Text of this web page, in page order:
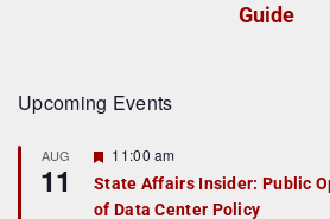
Guide
Upcoming Events
AUG
11
F
a
t
11:00 am
State Affairs Insider: Public
of Data Center Policy